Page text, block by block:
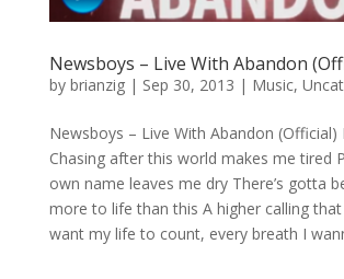
Newsboys – Live With Abandon
by brianzig| Sep 30, 2013 | Music,
Newsboys – Live With Abandon (Official)
Chasing after this world makes me tired
own name leaves me dry There’s gotta
more to life than this A higher calling
want my life to count, every breath I